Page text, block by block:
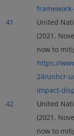
41
United
(2021,
now to
https://
24/unhcr-
impact-
42
United
(2021,
now to